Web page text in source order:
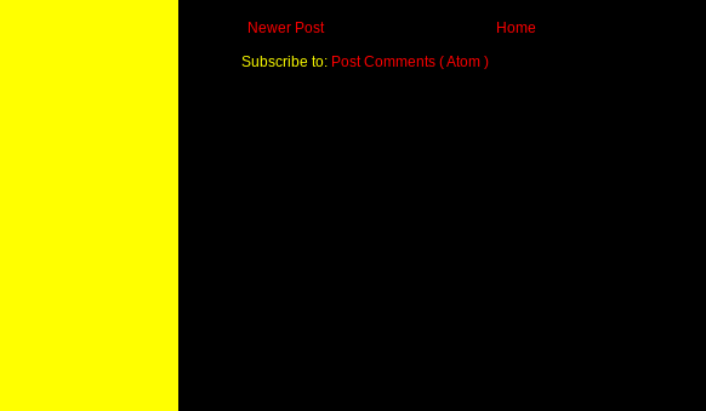
Newer Post
Home
Subscribe to: Post Comments ( Atom )